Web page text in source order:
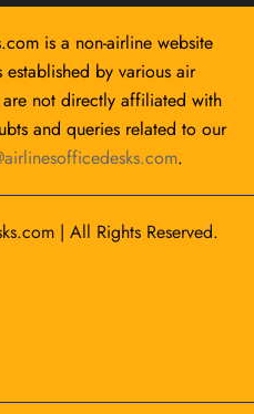
is a non-airline website
by various air
not directly affiliated with
and queries related to our
.
| All Rights Reserved.